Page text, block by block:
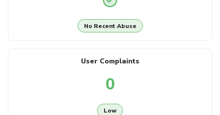
No Recent Abuse
User Complaints
0
Low